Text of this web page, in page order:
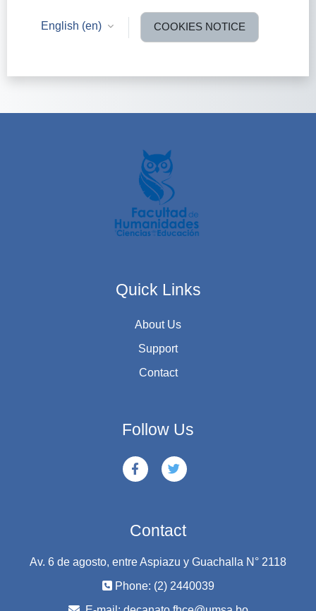
English ‎(en)‎ COOKIES NOTICE
Quick Links
About Us
Support
Contact
Follow Us
Contact
Av. 6 de agosto, entre Aspiazu y Guachalla N° 2118
Phone: (2) 2440039